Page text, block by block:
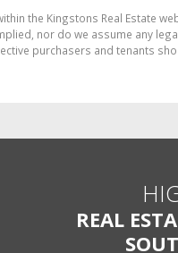
the Kingstons Real Estate
nor do we assume any
purchasers and tenants
REAL